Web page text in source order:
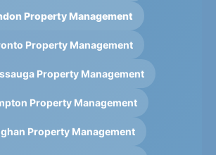
Property Management
Property Management
Property Management
Property Management
Property Management